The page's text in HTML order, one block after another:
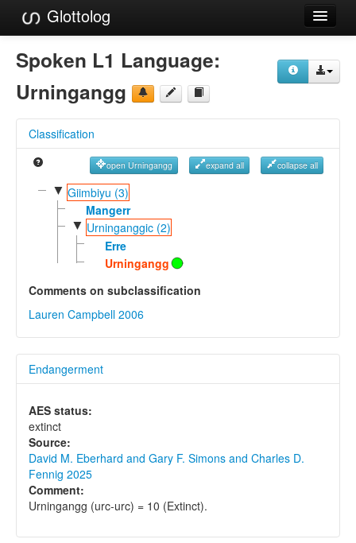
Glottolog
Languages
Families
References
Reference Search
GlottoScope
Spoken L1 Language:
Urningangg
Classification
open Urningangg expand all collapse all
▼ Giimbiyu (3)
Mangerr
▼ Urninganggic (2)
Erre
Urningangg
Comments on subclassification
Lauren Campbell 2006
Endangerment
AES status:
extinct
Source:
David M. Eberhard and Gary F. Simons and Charles D.
Fennig 2025
Comment:
Urningangg (urc-urc) = 10 (Extinct).